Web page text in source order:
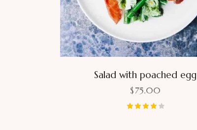
Salad with poached egg
$75.00